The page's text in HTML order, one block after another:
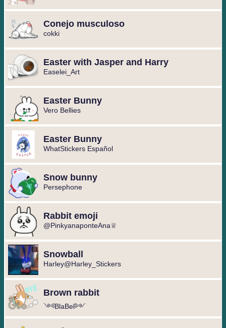
Conejo musculoso
cokki
Easter with Jasper and Harry
Easelei_Art
Easter Bunny
Vero Bellies
Easter Bunny
WhatStickers Español
Snow bunny
Persephone
Rabbit emoji
@PinkyanaponteAna♕
Snowball
Harley@Harley_Stickers
Brown rabbit
༺BlaBel༻